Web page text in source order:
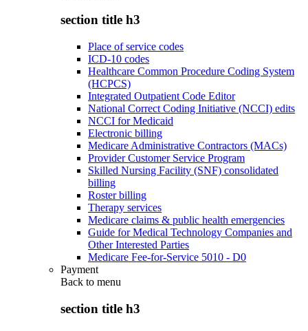
section title h3
Place of service codes
ICD-10 codes
Healthcare Common Procedure Coding System
(HCPCS)
Integrated Outpatient Code Editor
National Correct Coding Initiative (NCCI) edits
NCCI for Medicaid
Electronic billing
Medicare Administrative Contractors (MACs)
Provider Customer Service Program
Skilled Nursing Facility (SNF) consolidated
billing
Roster billing
Therapy services
Medicare claims & public health emergencies
Guide for Medical Technology Companies and
Other Interested Parties
Medicare Fee-for-Service 5010 - D0
Payment
Back to menu
section title h3